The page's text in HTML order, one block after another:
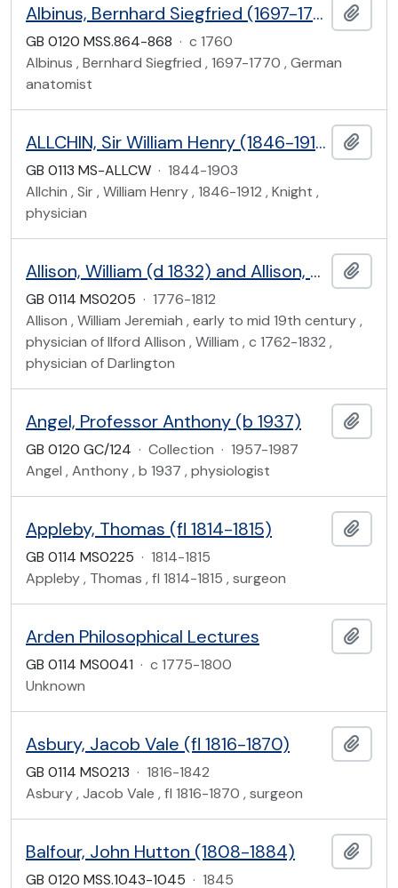
Albinus, Bernhard Siegfried (1697-1770)
GB 0120 MSS.864-868 · c 1760
Albinus , Bernhard Siegfried , 1697-1770 , German
anatomist
ALLCHIN, Sir William Henry (1846-1912)
GB 0113 MS-ALLCW · 1844-1903
Allchin , Sir , William Henry , 1846-1912 , Knight ,
physician
Allison, William (d 1832) and Allison, William Jeremiah (early-mid 19th century)
GB 0114 MS0205 · 1776-1812
Allison , William Jeremiah , early to mid 19th century ,
physician of Ilford Allison , William , c 1762-1832 ,
physician of Darlington
Angel, Professor Anthony (b 1937)
GB 0120 GC/124 · Collection · 1957-1987
Angel , Anthony , b 1937 , physiologist
Appleby, Thomas (fl 1814-1815)
GB 0114 MS0225 · 1814-1815
Appleby , Thomas , fl 1814-1815 , surgeon
Arden Philosophical Lectures
GB 0114 MS0041 · c 1775-1800
Unknown
Asbury, Jacob Vale (fl 1816-1870)
GB 0114 MS0213 · 1816-1842
Asbury , Jacob Vale , fl 1816-1870 , surgeon
Balfour, John Hutton (1808-1884)
GB 0120 MSS.1043-1045 · 1845